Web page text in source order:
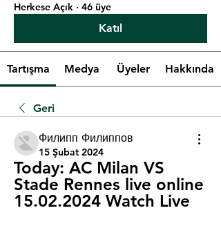
Herkese Açık · 46 üye
Katıl
Tartışma Medya Üyeler Hakkında
Geri
Филипп Филиппов
15 Şubat 2024
Today: AC Milan VS
Stade Rennes live online
15.02.2024 Watch Live